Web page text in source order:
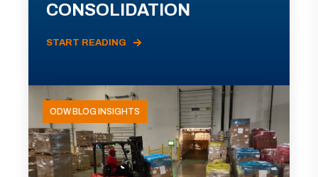
CONSOLIDATION
START READING
ODW BLOG INSIGHTS